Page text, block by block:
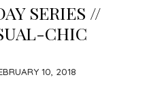
SERIES //
CHIC
10, 2018